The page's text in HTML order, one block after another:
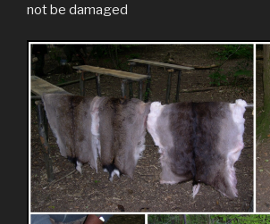
not be damaged